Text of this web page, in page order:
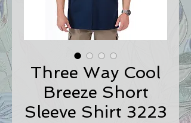
Three Way Cool
Breeze Short
Sleeve Shirt 3223